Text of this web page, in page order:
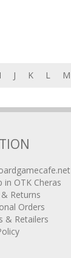
I J K L M
in OTK Cheras
Returns
Orders
& Retailers